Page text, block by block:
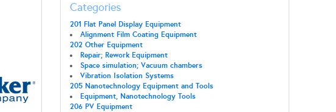
Categories
201 Flat Panel Display Equipment
Alignment Film Coating Equipment
202 Other Equipment
Repair; Rework Equipment
Space simulation; Vacuum chambers
Vibration Isolation Systems
205 Nanotechnology Equipment and Tools
Equipment, Nanotechnology Tools
206 PV Equipment